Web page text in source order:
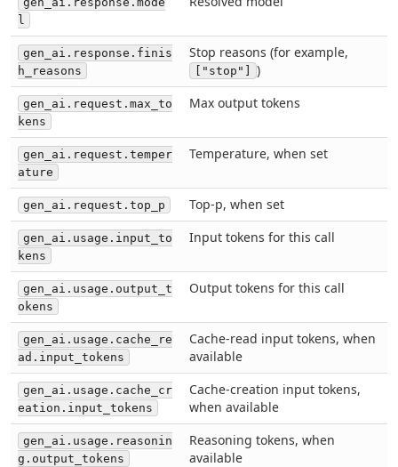
l
gen_ai.response.finis
h_reasons
Stop reasons (for example,
["stop"] )
gen_ai.request.max_to
kens
Max output tokens
gen_ai.request.temper
ature
Temperature, when set
gen_ai.request.top_p Top-p, when set
gen_ai.usage.input_to
kens
Input tokens for this call
gen_ai.usage.output_t
okens
Output tokens for this call
gen_ai.usage.cache_re
ad.input_tokens
Cache-read input tokens, when
available
gen_ai.usage.cache_cr
eation.input_tokens
Cache-creation input tokens,
when available
gen_ai.usage.reasonin
g.output_tokens
Reasoning tokens, when
available